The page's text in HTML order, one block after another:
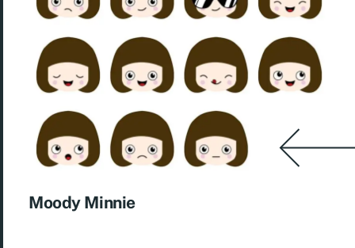
Moody Minnie